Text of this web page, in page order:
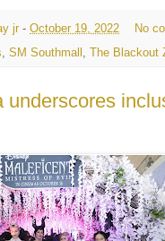
jr - October 19, 2022
No
SM Southmall The Blackout
underscores